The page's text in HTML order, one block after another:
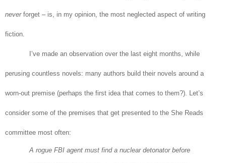
neverforget – is, in my opinion, the most neglected aspect of writing
fiction.
I’ve made an observation over the last eight months, while
perusing countless novels: many authors build their novels around a
worn-out premise (perhaps the first idea that comes to them?). Let’s
consider some of the premises that get presented to the She Reads
committee most often:
A rogue FBI agent must find a nuclear detonator before